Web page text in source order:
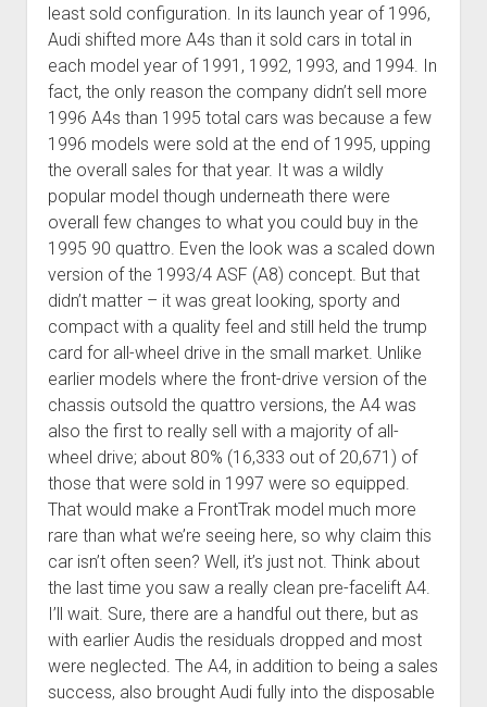
least sold configuration. In its launch year of 1996,
Audi shifted more A4s than it sold cars in total in
each model year of 1991, 1992, 1993, and 1994. In
fact, the only reason the company didn’t sell more
1996 A4s than 1995 total cars was because a few
1996 models were sold at the end of 1995, upping
the overall sales for that year. It was a wildly
popular model though underneath there were
overall few changes to what you could buy in the
1995 90 quattro. Even the look was a scaled down
version of the 1993/4 ASF (A8) concept. But that
didn’t matter – it was great looking, sporty and
compact with a quality feel and still held the trump
card for all-wheel drive in the small market. Unlike
earlier models where the front-drive version of the
chassis outsold the quattro versions, the A4 was
also the first to really sell with a majority of all-
wheel drive; about 80% (16,333 out of 20,671) of
those that were sold in 1997 were so equipped.
That would make a FrontTrak model much more
rare than what we’re seeing here, so why claim this
car isn’t often seen? Well, it’s just not. Think about
the last time you saw a really clean pre-facelift A4.
I’ll wait. Sure, there are a handful out there, but as
with earlier Audis the residuals dropped and most
were neglected. The A4, in addition to being a sales
success, also brought Audi fully into the disposable